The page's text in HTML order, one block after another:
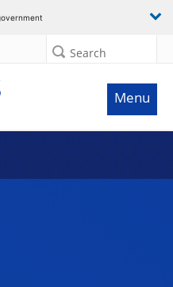
Search
Menu